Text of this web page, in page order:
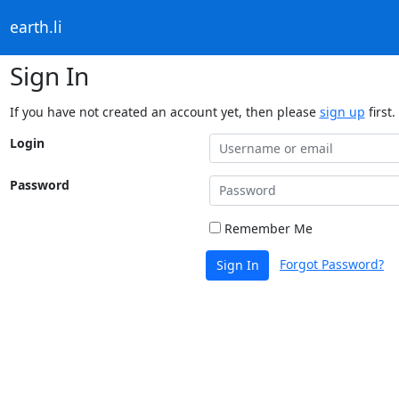
earth.li
Sign In
If you have not created an account yet, then please sign up first.
Login
Password
Remember Me
Sign In Forgot Password?